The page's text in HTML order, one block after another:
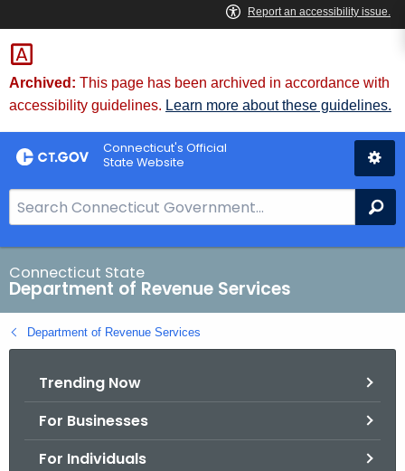
Skip
to
Content
Archived: This page has been archived in accordance with
accessibility guidelines. Learn more about these guidelines.
Connecticut's Official
State Website
e
a
r
c
h
B
Connecticut State
Department of Revenue Services
Department of Revenue Services
Trending Now
For Businesses
For Individuals